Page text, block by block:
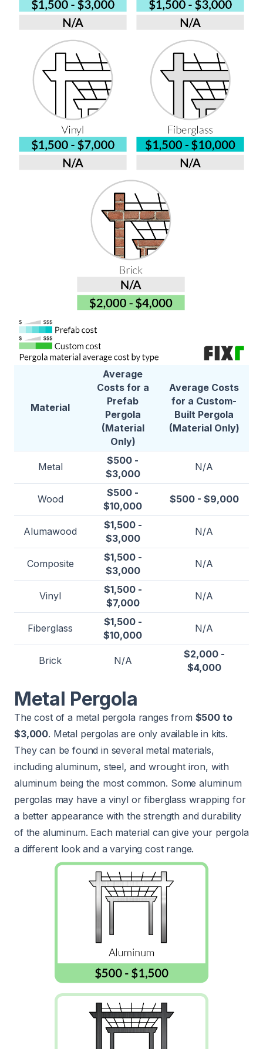
Material
Average
Costs for a
Prefab
Pergola
(Material
Only)
Average Costs
for a Custom-
Built Pergola
(Material Only)
Metal
$500 -
$3,000
N/A
Wood
$500 -
$10,000
$500 - $9,000
Alumawood
$1,500 -
$3,000
N/A
Composite
$1,500 -
$3,000
N/A
Vinyl
$1,500 -
$7,000
N/A
Fiberglass
$1,500 -
$10,000
N/A
Brick N/A
$2,000 -
$4,000
Metal Pergola
The cost of a metal pergola ranges from $500 to
$3,000. Metal pergolas are only available in kits.
They can be found in several metal materials,
including aluminum, steel, and wrought iron, with
aluminum being the most common. Some aluminum
pergolas may have a vinyl or fiberglass wrapping for
a better appearance with the strength and durability
of the aluminum. Each material can give your pergola
a different look and a varying cost range.